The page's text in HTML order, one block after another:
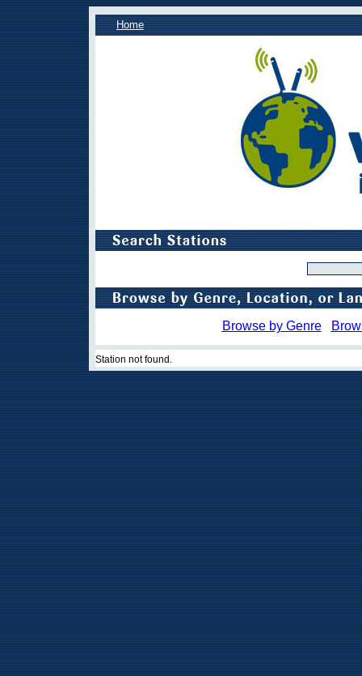
Home
Browse by Genre
Station not found.